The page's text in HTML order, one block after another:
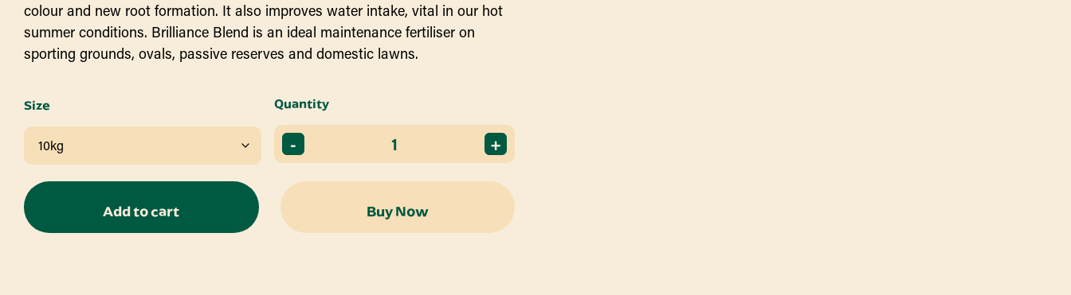
colour and new root formation. It also improves water intake, vital in our hot
summer conditions. Brilliance Blend is an ideal maintenance fertiliser on
sporting grounds, ovals, passive reserves and domestic lawns.
Size Quantity
- +
Add to cart Buy Now